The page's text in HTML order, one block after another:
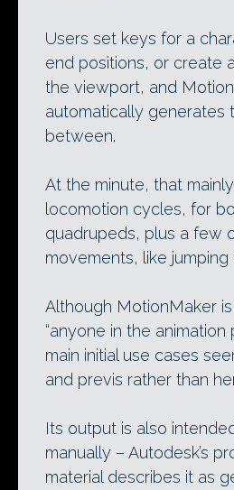
Users set keys for a
end positions, or create
the viewport, and
automatically generates
between.
At the minute, that
locomotion cycles, for
quadrupeds, plus a few
movements, like jumping
Although MotionMaker
“anyone in the animation
main initial use cases
and previs rather than
Its output is also
manually – Autodesk’s
material describes it as